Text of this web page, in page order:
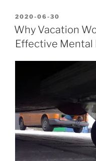
POSTED
ON
2020-06-30
Why Vacation
Effective Mental